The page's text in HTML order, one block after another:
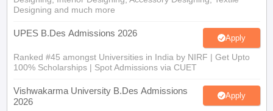
Designing and much more
UPES B.Des Admissions 2026 Apply
Ranked #45 amongst Universities in India by NIRF | Get Upto
100% Scholarships | Spot Admissions via CUET
Vishwakarma University B.Des Admissions
2026
Apply